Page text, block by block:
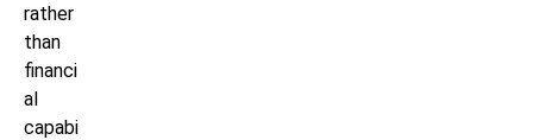
rather
than
financi
al
capabi